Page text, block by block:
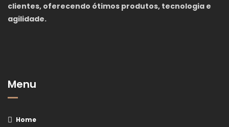
clientes, oferecendo ótimos produtos, tecnologia e
agilidade.
Menu
Home